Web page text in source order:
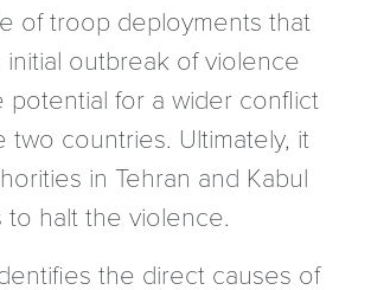
of troop deployments that
outbreak of violence
potential for a wider conflict
countries. Ultimately, it
in Tehran and Kabul
to halt the violence.
the direct causes of